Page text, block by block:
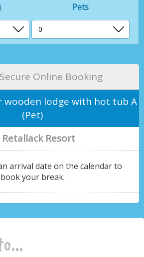
Pets
Online Booking
wooden lodge with hot tub A
(Pet)
Resort
arrival date on the calendar to
book your break.